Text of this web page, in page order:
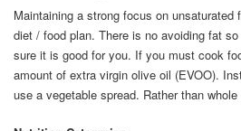
Maintaining a strong focus on
diet / food plan. There is no avoiding fat
sure it is good for you. If you must cook
amount of extra virgin olive oil (EVOO).
use a vegetable spread. Rather than